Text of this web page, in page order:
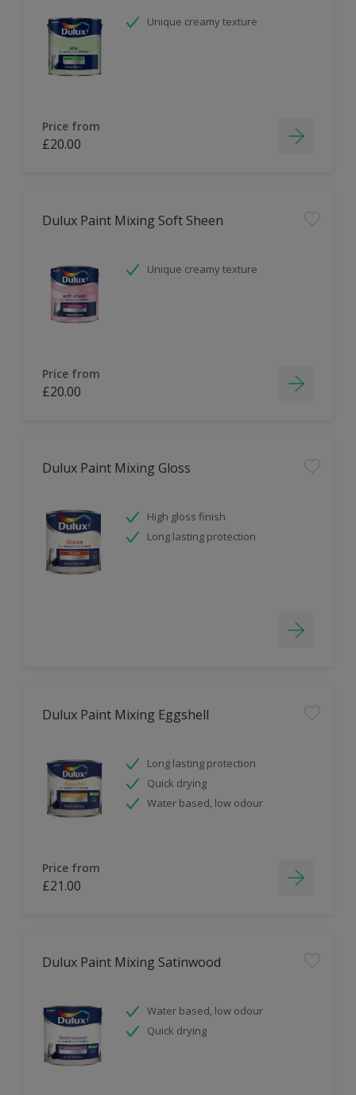
Unique creamy texture
Price from
£20.00
Dulux Paint Mixing Soft Sheen
Unique creamy texture
Price from
£20.00
Dulux Paint Mixing Gloss
High gloss finish
Long lasting protection
Dulux Paint Mixing Eggshell
Long lasting protection
Quick drying
Water based, low odour
Price from
£21.00
Dulux Paint Mixing Satinwood
Water based, low odour
Quick drying